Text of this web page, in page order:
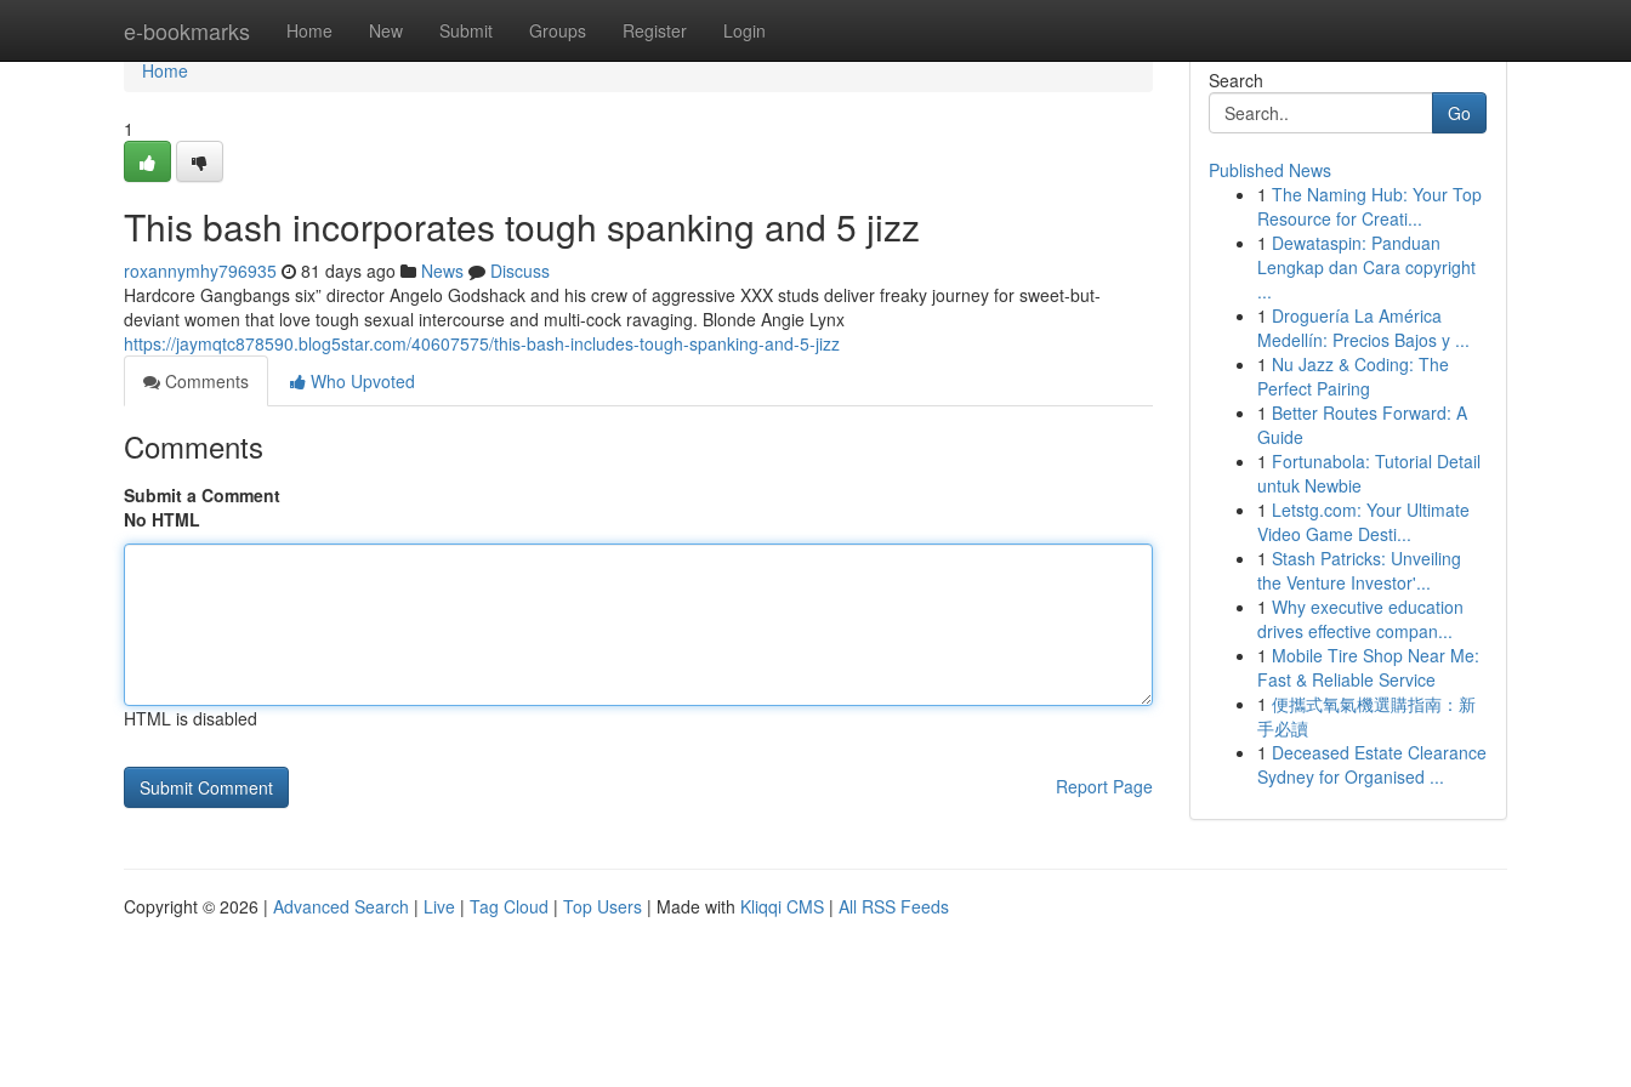
e-bookmarks Home New Submit Groups Register Login
Home
Home
1
This bash incorporates tough spanking and 5 jizz
roxannymhy796935 81 days ago News
Discuss
Hardcore Gangbangs six” director Angelo Godshack and his crew of aggressive XXX studs deliver freaky journey for sweet-but-
deviant women that love tough sexual intercourse and multi-cock ravaging. Blonde Angie Lynx
https://jaymqtc878590.blog5star.com/40607575/this-bash-includes-tough-spanking-and-5-jizz
Comments
Who Upvoted
Comments
Submit a Comment
No HTML
HTML is disabled
Report Page
Search
Go
Published News
1 The Naming Hub: Your Top
Resource for Creati...
1 Dewataspin: Panduan
Lengkap dan Cara copyright
...
1 Droguería La América
Medellín: Precios Bajos y ...
1 Nu Jazz & Coding: The
Perfect Pairing
1 Better Routes Forward: A
Guide
1 Fortunabola: Tutorial Detail
untuk Newbie
1 Letstg.com: Your Ultimate
Video Game Desti...
1 Stash Patricks: Unveiling
the Venture Investor'...
1 Why executive education
drives effective compan...
1 Mobile Tire Shop Near Me:
Fast & Reliable Service
1 便攜式氧氣機選購指南：新
手必讀
1 Deceased Estate Clearance
Sydney for Organised ...
Copyright © 2026 | Advanced Search | Live | Tag Cloud | Top Users | Made with Kliqqi CMS | All RSS Feeds